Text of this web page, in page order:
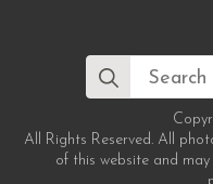
Search
for:
All Rights Reserved. All
of this website and